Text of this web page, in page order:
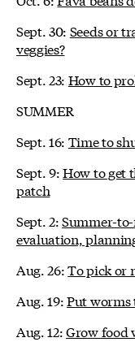
Sept. 30: Seeds or
veggies?
Sept. 23: How to
SUMMER
Sept. 16: Time to
Sept. 9:How to get
patch
Sept. 2:Summer-
evaluation,
Aug. 26:To pick or
Aug. 19:Put worms
Aug. 12:Grow food